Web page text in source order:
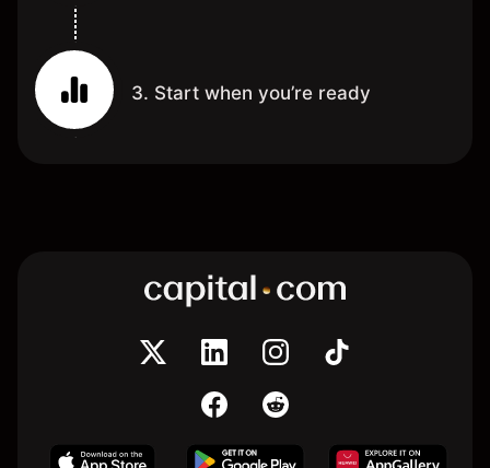
3. Start when you’re ready